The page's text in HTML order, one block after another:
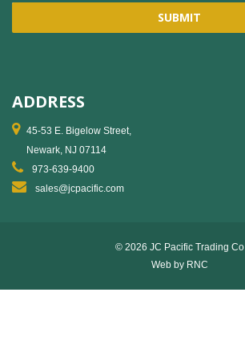
ADDRESS
45-53 E. Bigelow Street,
Newark, NJ 07114
973-639-9400
sales@jcpacific.com
© 2026 JC Pacific Trading Co
Web by RNC